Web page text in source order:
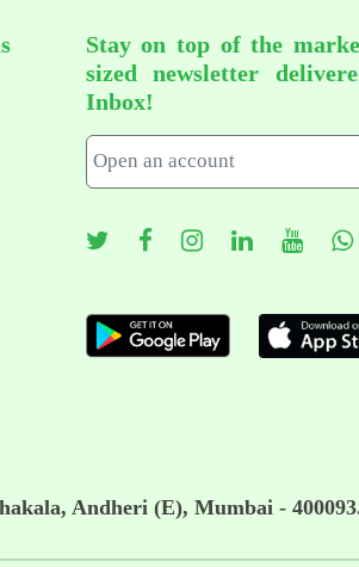
Stay on top of the
sized newsletter
Inbox!
Andheri (E), Mumbai -